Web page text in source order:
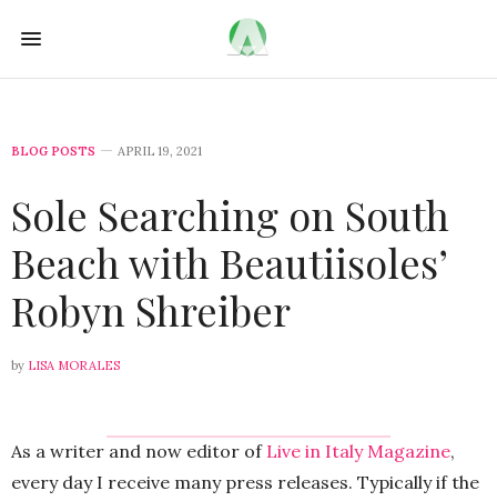
BLOG POSTS APRIL 19, 2021
Sole Searching on South
Beach with Beautiisoles’
Robyn Shreiber
by LISA MORALES
As a writer and now editor of Live in Italy Magazine,
every day I receive many press releases. Typically if the